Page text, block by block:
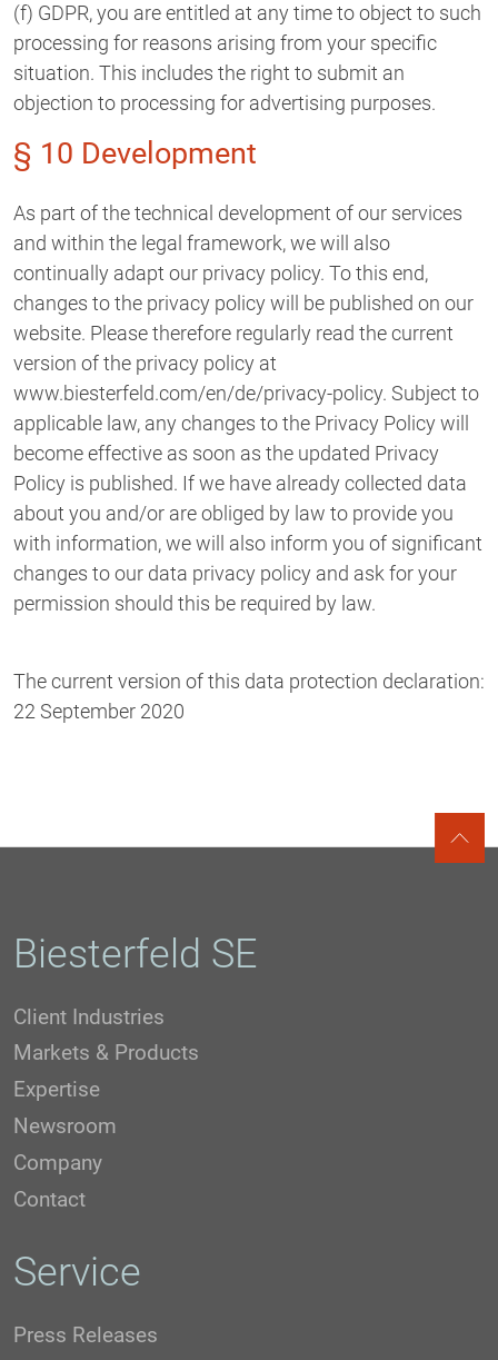
(f) GDPR, you are entitled at any time to object to such
processing for reasons arising from your specific
situation. This includes the right to submit an
objection to processing for advertising purposes.
§ 10 Development
As part of the technical development of our services
and within the legal framework, we will also
continually adapt our privacy policy. To this end,
changes to the privacy policy will be published on our
website. Please therefore regularly read the current
version of the privacy policy at
www.biesterfeld.com/en/de/privacy-policy. Subject to
applicable law, any changes to the Privacy Policy will
become effective as soon as the updated Privacy
Policy is published. If we have already collected data
about you and/or are obliged by law to provide you
with information, we will also inform you of significant
changes to our data privacy policy and ask for your
permission should this be required by law.
The current version of this data protection declaration:
22 September 2020
Biesterfeld SE
Client Industries
Markets & Products
Expertise
Newsroom
Company
Contact
Service
Press Releases